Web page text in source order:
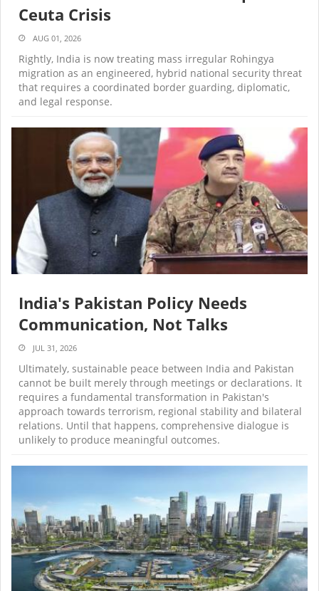
Ceuta Crisis
AUG 01, 2026
Rightly, India is now treating mass irregular Rohingya
migration as an engineered, hybrid national security threat
that requires a coordinated border guarding, diplomatic,
and legal response.
India's Pakistan Policy Needs
Communication, Not Talks
JUL 31, 2026
Ultimately, sustainable peace between India and Pakistan
cannot be built merely through meetings or declarations. It
requires a fundamental transformation in Pakistan's
approach towards terrorism, regional stability and bilateral
relations. Until that happens, comprehensive dialogue is
unlikely to produce meaningful outcomes.